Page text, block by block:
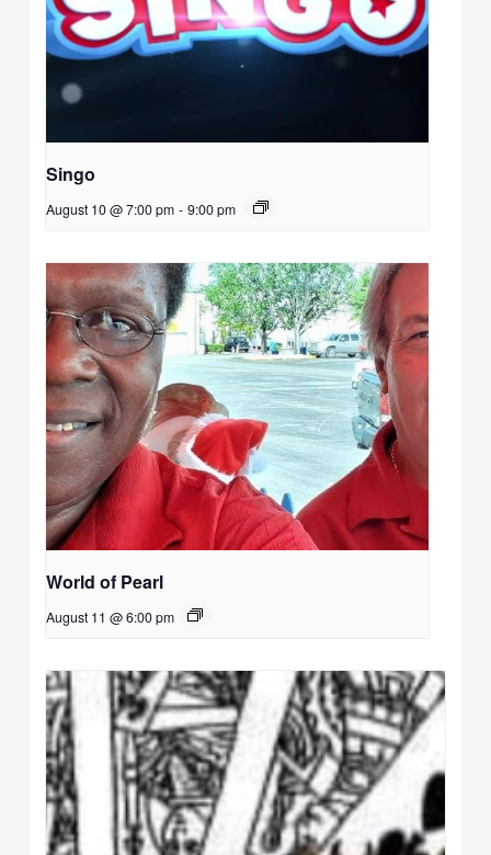
Singo
August 10 @ 7:00 pm - 9:00 pm
World of Pearl
August 11 @ 6:00 pm